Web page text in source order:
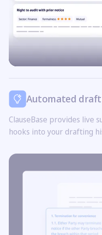
Automated
ClauseBase provides live
hooks into your drafting